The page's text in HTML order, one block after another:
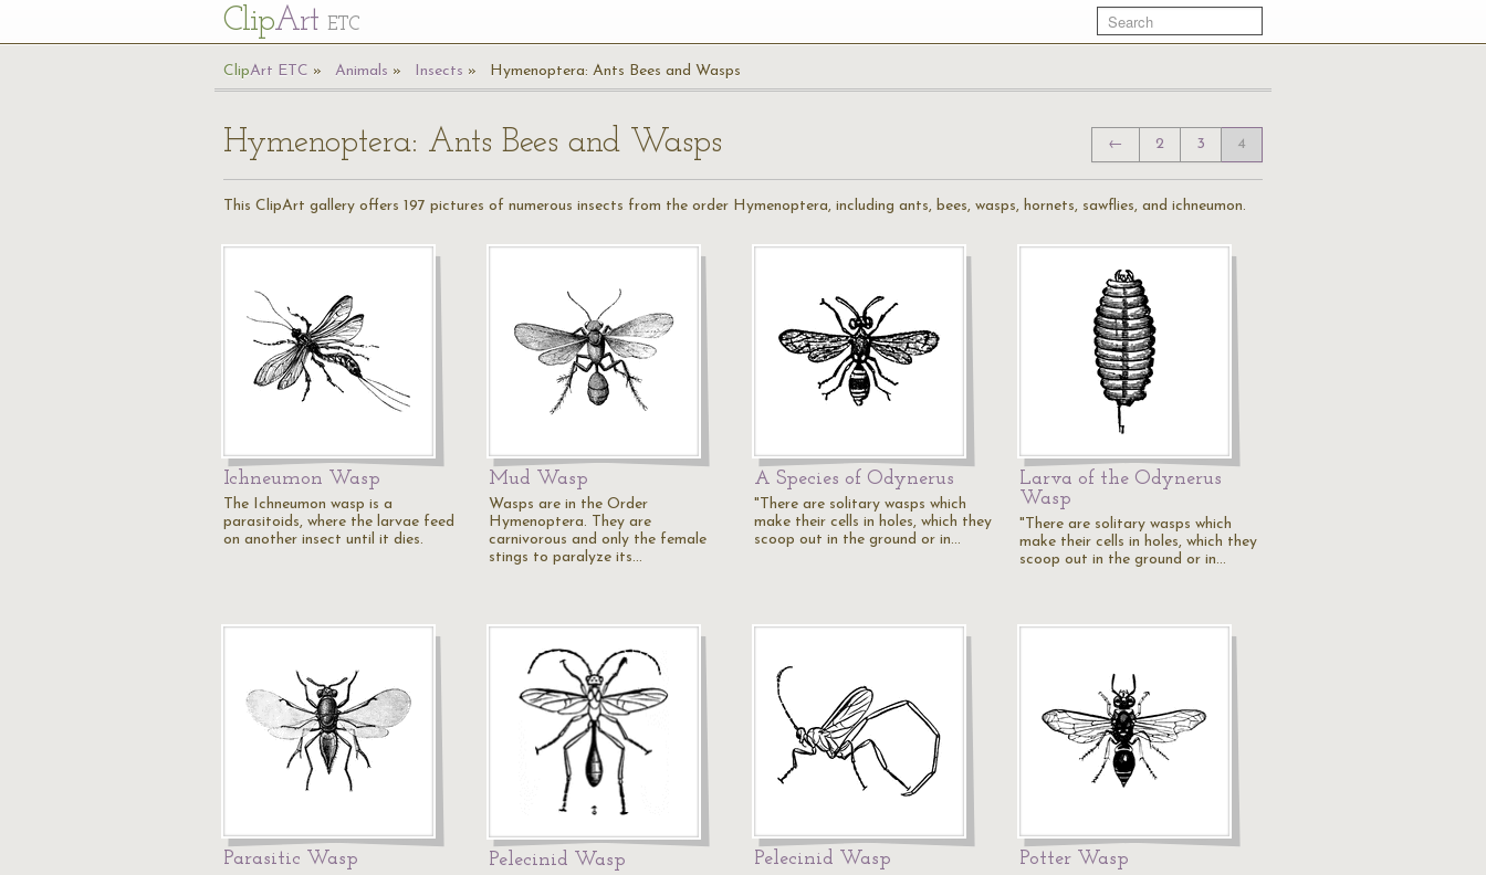
ClipArt ETC
ClipArt ETC Animals Insects Hymenoptera: Ants Bees and Wasps
Hymenoptera: Ants Bees and Wasps ← 2 3 4
This ClipArt gallery offers 197 pictures of numerous insects from the order Hymenoptera, including ants, bees, wasps, hornets, sawflies, and ichneumon.
Ichneumon Wasp
The Ichneumon wasp is a
parasitoids, where the larvae feed
on another insect until it dies.
Mud Wasp
Wasps are in the Order
Hymenoptera. They are
carnivorous and only the female
stings to paralyze its…
A Species of Odynerus
"There are solitary wasps which
make their cells in holes, which they
scoop out in the ground or in…
Larva of the Odynerus
Wasp
"There are solitary wasps which
make their cells in holes, which they
scoop out in the ground or in…
Parasitic Wasp Pelecinid Wasp Pelecinid Wasp Potter Wasp